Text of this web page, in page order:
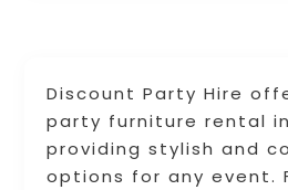
Discount Party Hire
party furniture rental
providing stylish and
options for any event.